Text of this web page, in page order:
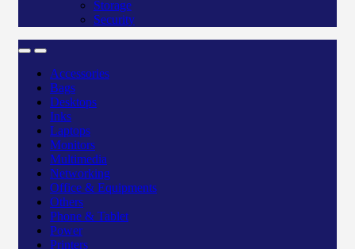
Storage
Security
Accessories
Bags
Desktops
Inks
Laptops
Monitors
Multimedia
Networking
Office & Equipments
Others
Phone & Tablet
Power
Printers